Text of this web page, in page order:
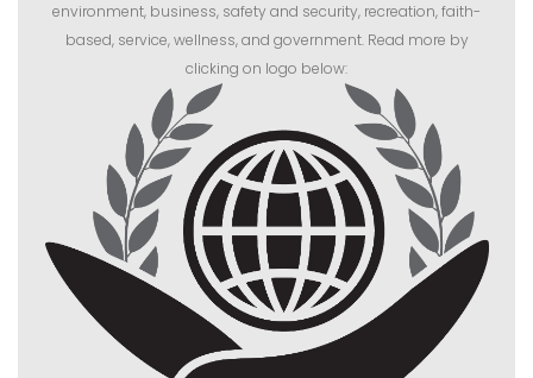
environment, business, safety and security, recreation, faith-
based, service, wellness, and government. Read more by
clicking on logo below: